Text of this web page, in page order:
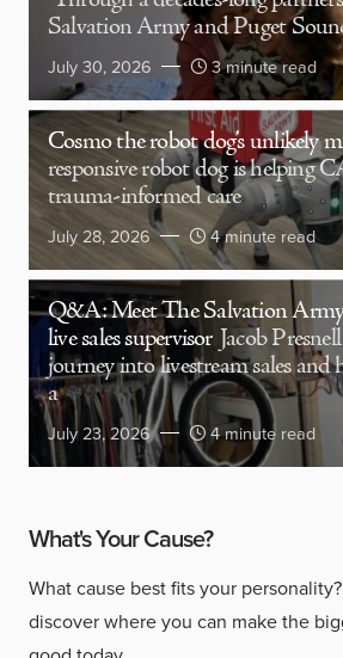
Salvation Army and Puget
July 30, 2026 3 minute read
Cosmo the robot dog’s unlikely
responsive robot dog is helping
trauma-informed care
July 28, 2026 4 minute read
Q&A: Meet The Salvation
live sales supervisor Jacob
journey into livestream sales and
a
July 23, 2026 4 minute read
What's Your Cause?
What cause best fits your personality?
discover where you can make the